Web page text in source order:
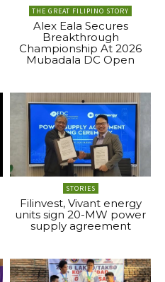
THE GREAT FILIPINO STORY
Alex Eala Secures
Breakthrough
Championship At 2026
Mubadala DC Open
STORIES
Filinvest, Vivant energy
units sign 20-MW power
supply agreement